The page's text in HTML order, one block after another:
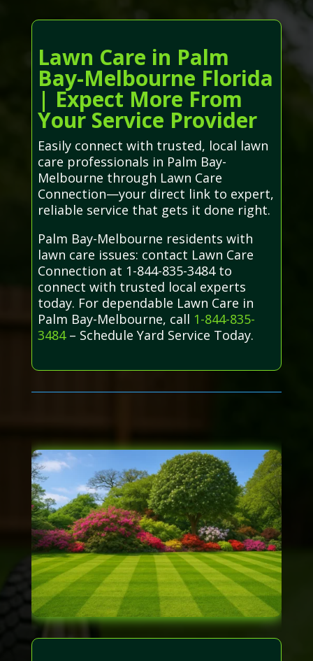
Lawn Care in Palm
Bay-Melbourne Florida
| Expect More From
Your Service Provider
Easily connect with trusted, local lawn
care professionals in Palm Bay-
Melbourne through Lawn Care
Connection—your direct link to expert,
reliable service that gets it done right.
Palm Bay-Melbourne residents with
lawn care issues: contact Lawn Care
Connection at 1-844-835-3484 to
connect with trusted local experts
today. For dependable Lawn Care in
Palm Bay-Melbourne, call 1-844-835-
3484– Schedule Yard Service Today.